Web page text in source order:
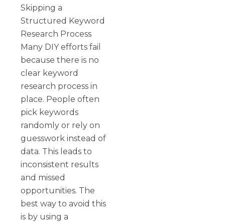
Skipping a
Structured Keyword
Research Process
Many DIY efforts fail
because there is no
clear keyword
research process in
place. People often
pick keywords
randomly or rely on
guesswork instead of
data. This leads to
inconsistent results
and missed
opportunities. The
best way to avoid this
is by using a